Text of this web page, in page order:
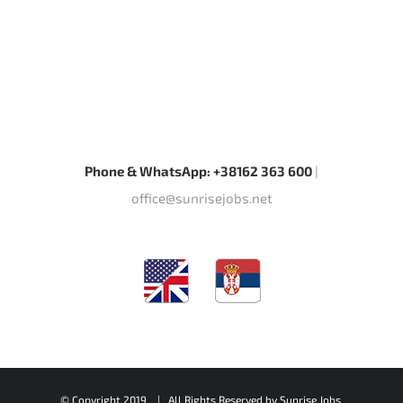
Phone & WhatsApp: +38162 363 600 |
office@sunrisejobs.net
© Copyright 2019 | All Rights Reserved by Sunrise Jobs